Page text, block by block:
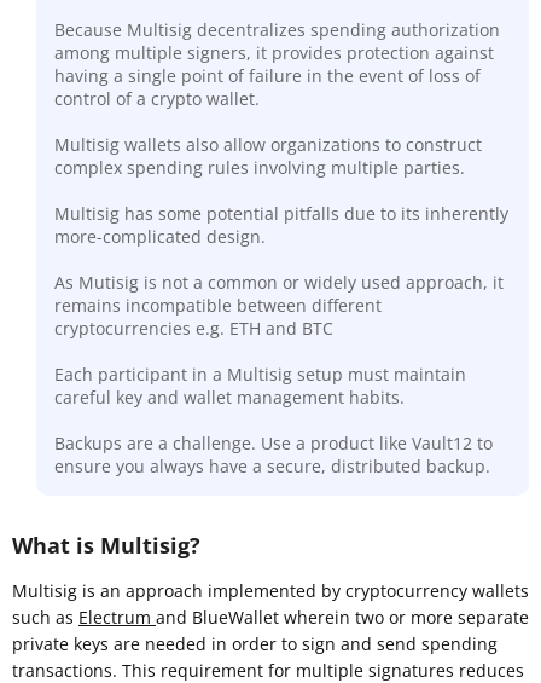
Because Multisig decentralizes spending authorization
among multiple signers, it provides protection against
having a single point of failure in the event of loss of
control of a crypto wallet.
Multisig wallets also allow organizations to construct
complex spending rules involving multiple parties.
Multisig has some potential pitfalls due to its inherently
more-complicated design.
As Mutisig is not a common or widely used approach, it
remains incompatible between different
cryptocurrencies e.g. ETH and BTC
Each participant in a Multisig setup must maintain
careful key and wallet management habits.
Backups are a challenge. Use a product like Vault12 to
ensure you always have a secure, distributed backup.
What is Multisig?
Multisig is an approach implemented by cryptocurrency wallets
such as Electrum and BlueWallet wherein two or more separate
private keys are needed in order to sign and send spending
transactions. This requirement for multiple signatures reduces